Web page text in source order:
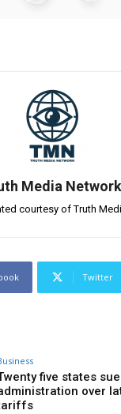
Media Network
courtesy of Truth
Twitter
five states
over